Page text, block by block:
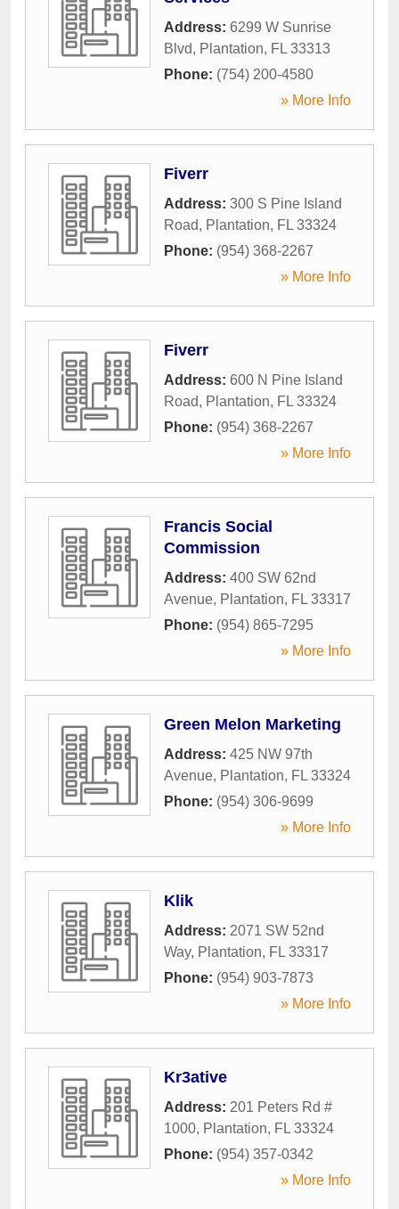
Address: 6299 W Sunrise
Blvd, Plantation, FL 33313
Phone: (754) 200-4580
» More Info
Fiverr
Address: 300 S Pine Island
Road, Plantation, FL 33324
Phone: (954) 368-2267
» More Info
Fiverr
Address: 600 N Pine Island
Road, Plantation, FL 33324
Phone: (954) 368-2267
» More Info
Francis Social
Commission
Address: 400 SW 62nd
Avenue, Plantation, FL 33317
Phone: (954) 865-7295
» More Info
Green Melon Marketing
Address: 425 NW 97th
Avenue, Plantation, FL 33324
Phone: (954) 306-9699
» More Info
Klik
Address: 2071 SW 52nd
Way, Plantation, FL 33317
Phone: (954) 903-7873
» More Info
Kr3ative
Address: 201 Peters Rd #
1000, Plantation, FL 33324
Phone: (954) 357-0342
» More Info